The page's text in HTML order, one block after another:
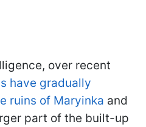
over recent
have gradually
ruins of Maryinka and
part of the built-up